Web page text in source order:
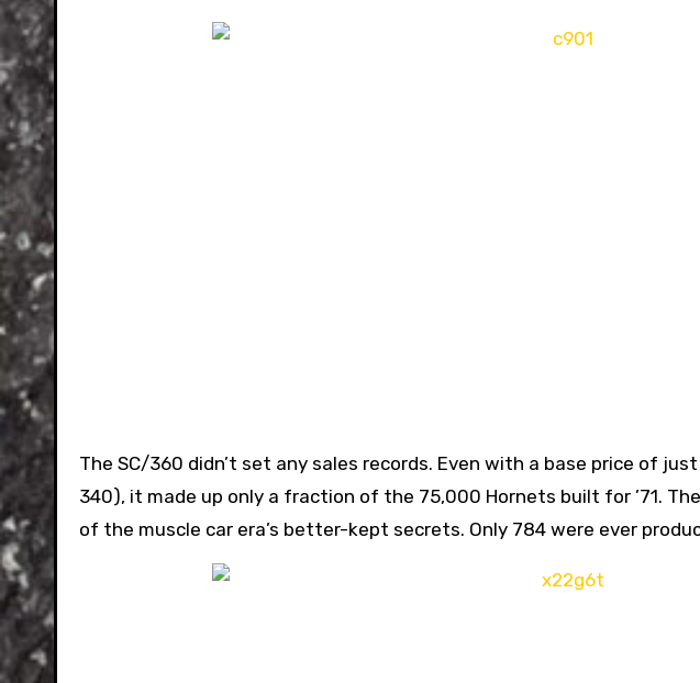
The SC/360 didn’t set any sales records. Even with a base price of
340), it made up only a fraction of the 75,000 Hornets built for ’71.
of the muscle car era’s better-kept secrets. Only 784 were ever